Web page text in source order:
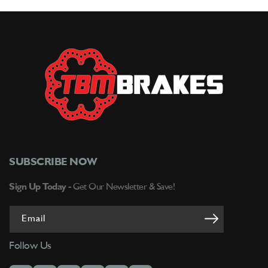
SUBSCRIBE NOW
Sign Up Today - Get Our Newsletter & Save!
Email
Follow Us